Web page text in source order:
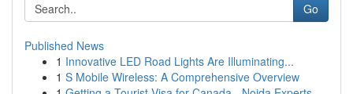
Go
Published News
1 Innovative LED Road Lights Are Illuminating...
1 S Mobile Wireless: A Comprehensive Overview